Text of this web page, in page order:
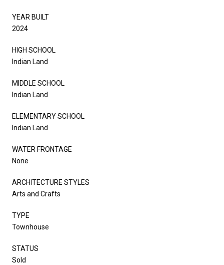
YEAR BUILT
2024
HIGH SCHOOL
Indian Land
MIDDLE SCHOOL
Indian Land
ELEMENTARY SCHOOL
Indian Land
WATER FRONTAGE
None
ARCHITECTURE STYLES
Arts and Crafts
TYPE
Townhouse
STATUS
Sold